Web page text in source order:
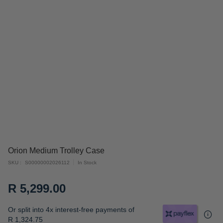
the
images
Orion Medium Trolley Case
In Stock
SKU S00000002026112
R 5,299.00
Or split into 4x interest-free payments of
R 1,324.75